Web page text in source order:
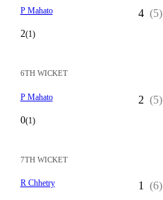
P Mahato
2(1)
4 (5)
6TH WICKET
P Mahato
0(1)
2 (5)
7TH WICKET
R Chhetry 1 (6)